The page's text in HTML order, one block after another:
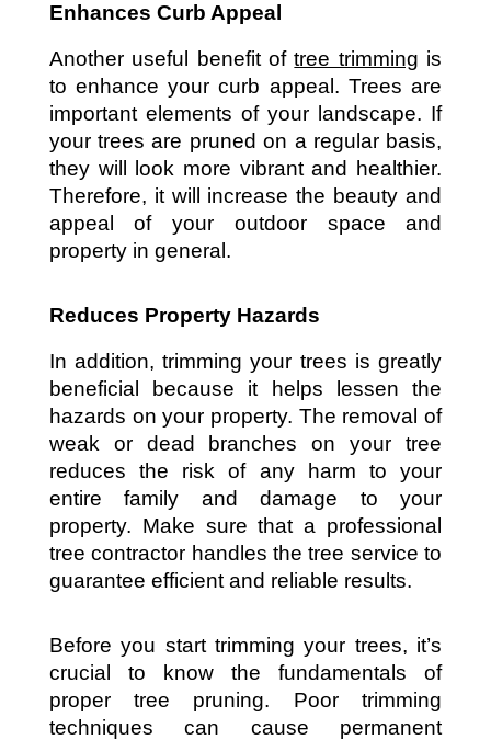
Enhances Curb Appeal
Another useful benefit of tree trimming is
to enhance your curb appeal. Trees are
important elements of your landscape. If
your trees are pruned on a regular basis,
they will look more vibrant and healthier.
Therefore, it will increase the beauty and
appeal of your outdoor space and
property in general.
Reduces Property Hazards
In addition, trimming your trees is greatly
beneficial because it helps lessen the
hazards on your property. The removal of
weak or dead branches on your tree
reduces the risk of any harm to your
entire family and damage to your
property. Make sure that a professional
tree contractor handles the tree service to
guarantee efficient and reliable results.
Before you start trimming your trees, it’s
crucial to know the fundamentals of
proper tree pruning. Poor trimming
techniques can cause permanent